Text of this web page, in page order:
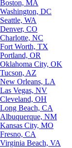
Boston, MA
Washington, DC
Seattle, WA
Denver, CO
Charlotte, NC
Fort Worth, TX
Portland, OR
Oklahoma City, OK
Tucson, AZ
New Orleans, LA
Las Vegas, NV
Cleveland, OH
Long Beach, CA
Albuquerque, NM
Kansas City, MO
Fresno, CA
Virginia Beach, VA